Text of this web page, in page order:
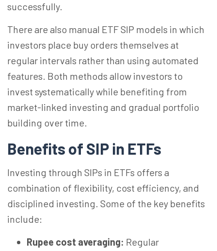
successfully.
There are also manual ETF SIP models in which
investors place buy orders themselves at
regular intervals rather than using automated
features. Both methods allow investors to
invest systematically while benefiting from
market-linked investing and gradual portfolio
building over time.
Benefits of SIP in ETFs
Investing through SIPs in ETFs offers a
combination of flexibility, cost efficiency, and
disciplined investing. Some of the key benefits
include:
Rupee cost averaging: Regular